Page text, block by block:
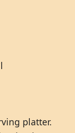
platter.